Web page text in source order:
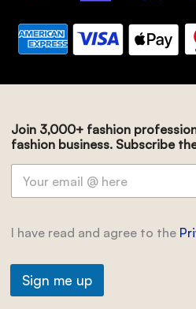
Join 3,000+ fashion
fashion business. Subscribe
I have read and agree to the
Sign me up